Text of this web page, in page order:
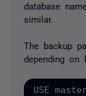
database
similar.
The backup
depending on
USE